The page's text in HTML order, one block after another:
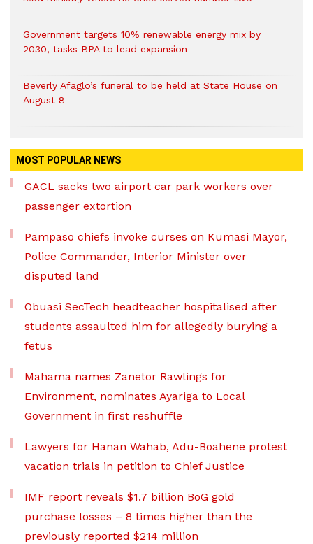
Government targets 10% renewable energy mix by
2030, tasks BPA to lead expansion
Beverly Afaglo’s funeral to be held at State House on
August 8
MOST POPULAR NEWS
GACL sacks two airport car park workers over
passenger extortion
Pampaso chiefs invoke curses on Kumasi Mayor,
Police Commander, Interior Minister over
disputed land
Obuasi SecTech headteacher hospitalised after
students assaulted him for allegedly burying a
fetus
Mahama names Zanetor Rawlings for
Environment, nominates Ayariga to Local
Government in first reshuffle
Lawyers for Hanan Wahab, Adu-Boahene protest
vacation trials in petition to Chief Justice
IMF report reveals $1.7 billion BoG gold
purchase losses – 8 times higher than the
previously reported $214 million